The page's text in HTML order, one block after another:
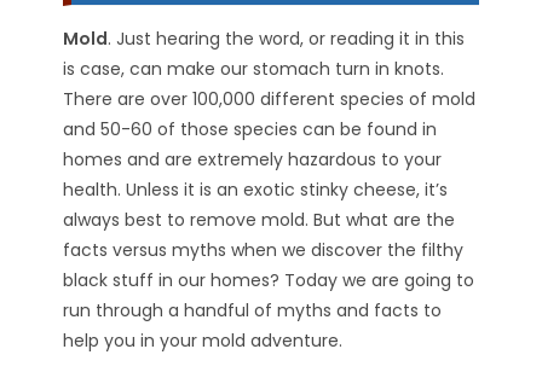
Mold. Just hearing the word, or reading it in this
is case, can make our stomach turn in knots.
There are over 100,000 different species of mold
and 50-60 of those species can be found in
homes and are extremely hazardous to your
health. Unless it is an exotic stinky cheese, it’s
always best to remove mold. But what are the
facts versus myths when we discover the filthy
black stuff in our homes? Today we are going to
run through a handful of myths and facts to
help you in your mold adventure.